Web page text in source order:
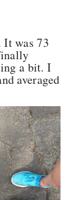
It was 73
a bit. I
averaged